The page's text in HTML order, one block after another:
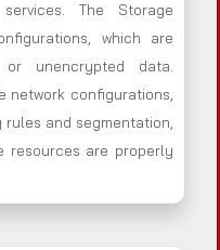
The Storage
which are
unencrypted data.
network configurations,
and segmentation,
resources are properly